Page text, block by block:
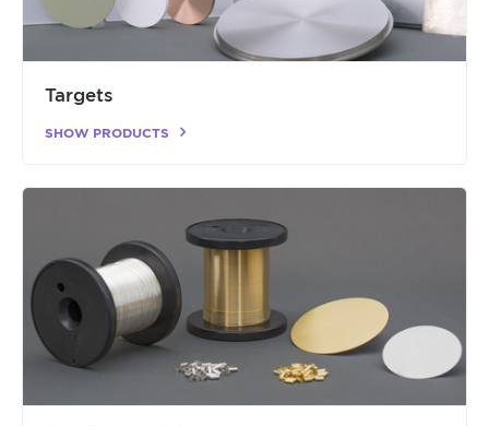
Targets
SHOW PRODUCTS